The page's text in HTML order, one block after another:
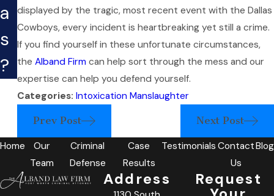
displayed by the tragic, most recent event with the Dallas
Cowboys, every incident is heartbreaking yet still a crime.
If you find yourself in these unfortunate circumstances,
the Alband Firm can help sort through the mess and our
expertise can help you defend yourself.
Categories: Intoxication Manslaughter
Prev Post Next Post
a
s
?
Home
Our
Team
Criminal
Defense
Case
Results
Testimonials Contact
Us
Blog
Address
Request